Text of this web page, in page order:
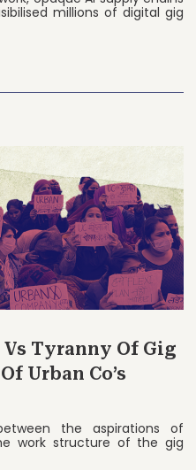
millions of digital gig
Tyranny Of Gig
Urban Co’s
the aspirations of
work structure of the gig